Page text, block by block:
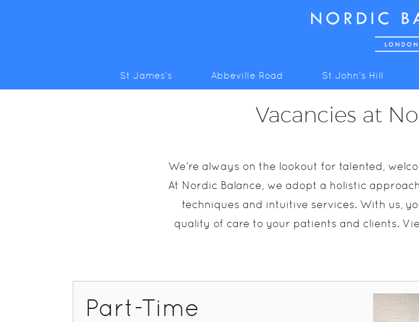
St James’s Abbeville Road St John’s Hill
Vacancies at
We’re always on the lookout for talented,
At Nordic Balance, we adopt a holistic
techniques and intuitive services. With us,
quality of care to your patients and clients.
Part-Time